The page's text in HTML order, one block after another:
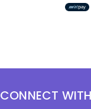
CONNECT